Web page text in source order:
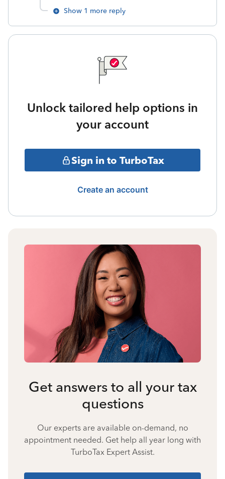
Show 1 more reply
Unlock tailored help options in
your account
Sign in to TurboTax
Create an account
Get answers to all your tax
questions
Our experts are available on-demand, no
appointment needed. Get help all year long with
TurboTax Expert Assist.